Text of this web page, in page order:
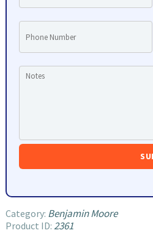
Category: Benjamin Moore
Product ID: 2361